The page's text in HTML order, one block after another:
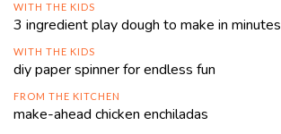
WITH THE KIDS
3 ingredient play dough to make in minutes
WITH THE KIDS
diy paper spinner for endless fun
FROM THE KITCHEN
make-ahead chicken enchiladas